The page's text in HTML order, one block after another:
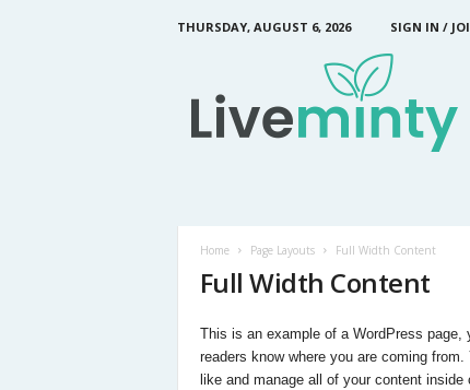
THURSDAY, AUGUST 6, 2026
SIGN IN /
Home Page Layouts Full Width Content
Full Width Content
This is an example of a WordPress
readers know where you are coming
like and manage all of your content